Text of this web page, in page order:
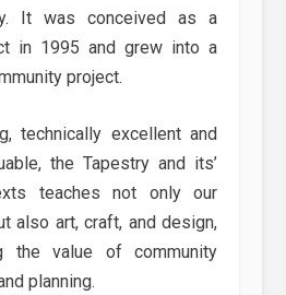
It was conceived as a
in 1995 and grew into a
project.
technically excellent and
the Tapestry and its’
teaches not only our
also art, craft, and design,
the value of community
planning.